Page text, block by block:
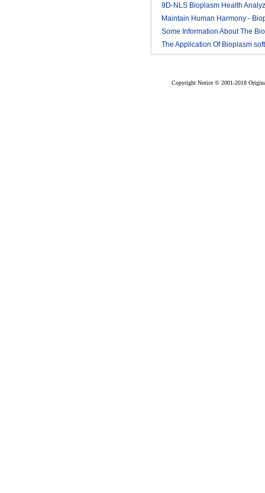
9D-NLS Bioplasm Health
And Tumor Diagnosis 2018-
Maintain Human Harmony -
nls analyzer price
2018-
Some Information About The
nls
2018-
The Application Of Bioplasm
Copyright Notice © 2001-2018